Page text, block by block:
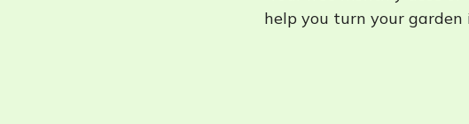
help you turn your garden